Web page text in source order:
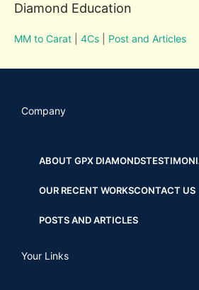
Diamond Education
MM to Carat |4Cs Post and Articles
Company
ABOUT GPX DIAMONDS
OUR RECENT WORKSCONTACT US
POSTS AND ARTICLES
Your Links